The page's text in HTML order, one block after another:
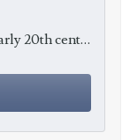
A large Chinese carved wood deity, early 20th century